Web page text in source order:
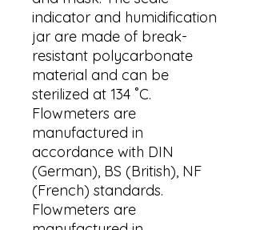
indicator and humidification
jar are made of break-
resistant polycarbonate
material and can be
sterilized at 134 ˚C.
Flowmeters are
manufactured in
accordance with DIN
(German), BS (British), NF
(French) standards.
Flowmeters are